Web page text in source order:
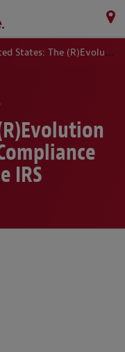
The (R)Evolution of Large Business Compliance Efforts at the IRS
IRS